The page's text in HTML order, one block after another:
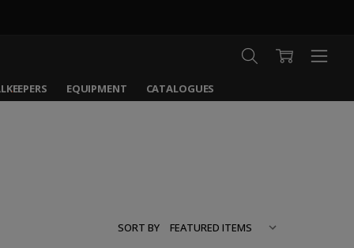
EQUIPMENT CATALOGUES
SORT BY